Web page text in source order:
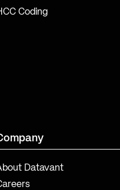
Coding
Datavant